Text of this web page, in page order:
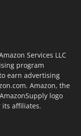
Services LLC
program
earn advertising
Amazon, the
logo
its affiliates.